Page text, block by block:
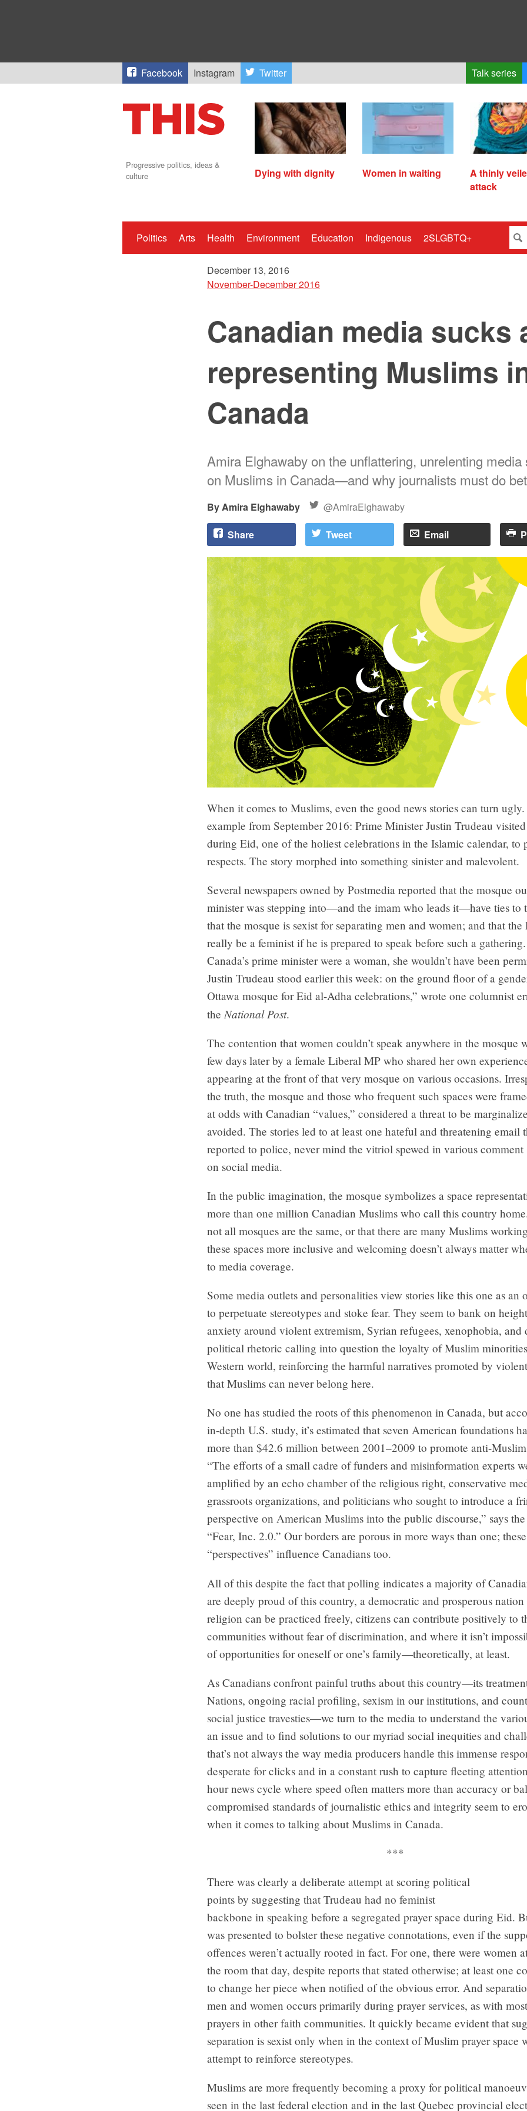
Facebook Instagram Twitter Talk series
Progressive politics, ideas &
culture
Dying with dignity Women in waiting
A thinly
attack
Politics Arts Health Environment Education Indigenous 2SLGBTQ+
December 13, 2016
November-December 2016
Canadian media sucks
representing Muslims
Canada
Amira Elghawaby on the unflattering, unrelenting media
on Muslims in Canada—and why journalists must do
Amira Elghawaby @AmiraElghawaby
Share Tweet Email
When it comes to Muslims, even the good news stories can turn
example from September 2016: Prime Minister Justin Trudeau
during Eid, one of the holiest celebrations in the Islamic calendar, to
respects. The story morphed into something sinister and malevolent.
Several newspapers owned by Postmedia reported that the mosque
minister was stepping into—and the imam who leads it—have ties to
that the mosque is sexist for separating men and women; and that the
really be a feminist if he is prepared to speak before such a
Canada’s prime minister were a woman, she wouldn’t have been
Justin Trudeau stood earlier this week: on the ground floor of a
Ottawa mosque for Eid al-Adha celebrations,” wrote one columnist
the National Post.
The contention that women couldn’t speak anywhere in the mosque
few days later by a female Liberal MP who shared her own
appearing at the front of that very mosque on various occasions.
the truth, the mosque and those who frequent such spaces were
at odds with Canadian “values,” considered a threat to be
avoided. The stories led to at least one hateful and threatening email
reported to police, never mind the vitriol spewed in various comment
on social media.
In the public imagination, the mosque symbolizes a space
more than one million Canadian Muslims who call this country
not all mosques are the same, or that there are many Muslims
these spaces more inclusive and welcoming doesn’t always matter
to media coverage.
Some media outlets and personalities view stories like this one as an
to perpetuate stereotypes and stoke fear. They seem to bank on
anxiety around violent extremism, Syrian refugees, xenophobia, and
political rhetoric calling into question the loyalty of Muslim
Western world, reinforcing the harmful narratives promoted by
that Muslims can never belong here.
No one has studied the roots of this phenomenon in Canada, but
in-depth U.S. study, it’s estimated that seven American foundations
more than $42.6 million between 2001–2009 to promote anti-
“The efforts of a small cadre of funders and misinformation experts
amplified by an echo chamber of the religious right, conservative
grassroots organizations, and politicians who sought to introduce a
perspective on American Muslims into the public discourse,” says
“Fear, Inc. 2.0.” Our borders are porous in more ways than one; these
“perspectives” influence Canadians too.
All of this despite the fact that polling indicates a majority of
are deeply proud of this country, a democratic and prosperous
religion can be practiced freely, citizens can contribute positively to
communities without fear of discrimination, and where it isn’t
of opportunities for oneself or one’s family—theoretically, at least.
As Canadians confront painful truths about this country—its
Nations, ongoing racial profiling, sexism in our institutions, and
social justice travesties—we turn to the media to understand the
an issue and to find solutions to our myriad social inequities and
that’s not always the way media producers handle this immense
desperate for clicks and in a constant rush to capture fleeting
hour news cycle where speed often matters more than accuracy or
compromised standards of journalistic ethics and integrity seem to
when it comes to talking about Muslims in Canada.
***
There was clearly a deliberate attempt at scoring political
points by suggesting that Trudeau had no feminist
backbone in speaking before a segregated prayer space during Eid.
was presented to bolster these negative connotations, even if the
offences weren’t actually rooted in fact. For one, there were women
the room that day, despite reports that stated otherwise; at least one
to change her piece when notified of the obvious error. And
men and women occurs primarily during prayer services, as with
prayers in other faith communities. It quickly became evident that
separation is sexist only when in the context of Muslim prayer space
attempt to reinforce stereotypes.
Muslims are more frequently becoming a proxy for political
seen in the last federal election and in the last Quebec provincial